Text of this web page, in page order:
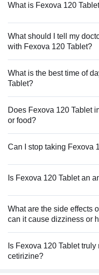
What is Fexova 120
What should I tell my
with Fexova 120 Tablet?
What is the best time of
Tablet?
Does Fexova 120 Tablet
or food?
Can I stop taking Fexova
Is Fexova 120 Tablet an
What are the side effects
can it cause dizziness or
Is Fexova 120 Tablet
cetirizine?